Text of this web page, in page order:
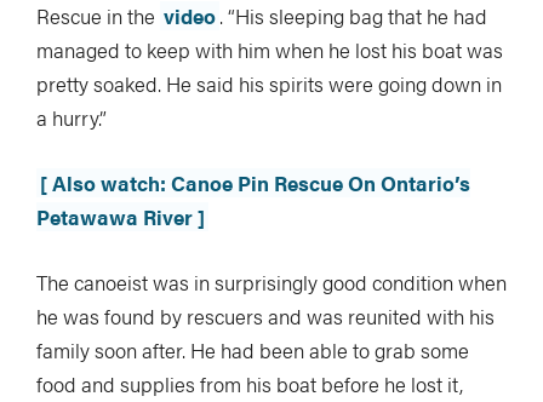
Rescue in the video. “His sleeping bag that he had
managed to keep with him when he lost his boat was
pretty soaked. He said his spirits were going down in
a hurry.”
[ Also watch: Canoe Pin Rescue On Ontario’s
Petawawa River ]
The canoeist was in surprisingly good condition when
he was found by rescuers and was reunited with his
family soon after. He had been able to grab some
food and supplies from his boat before he lost it,